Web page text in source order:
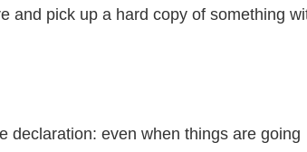
and pick up a hard copy of something
declaration: even when things are going